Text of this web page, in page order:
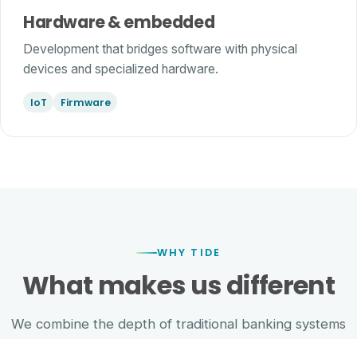
Hardware & embedded
Development that bridges software with physical
devices and specialized hardware.
IoT Firmware
WHY TIDE
What makes us different
We combine the depth of traditional banking systems